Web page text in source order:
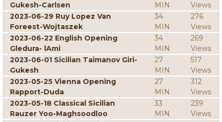
Gukesh-Carlsen
MIN
Views
2023-06-29 Ruy Lopez Van
Foreest-Wojtaszek
34
MIN
276
Views
2023-06-22 English Opening
Gledura- lAmi
34
MIN
269
Views
2023-06-01 Sicilian Taimanov Giri-
Gukesh
27
MIN
517
Views
2023-05-25 Vienna Opening
Rapport-Duda
27
MIN
312
Views
2023-05-18 Classical Sicilian
Rauzer Yoo-Maghsoodloo
33
MIN
239
Views